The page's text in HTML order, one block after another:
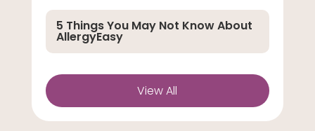
5 Things You May Not Know About
AllergyEasy
View All